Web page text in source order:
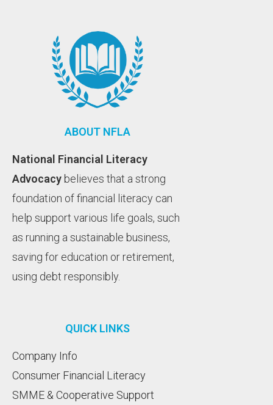
ABOUT NFLA
National Financial Literacy
Advocacy believes that a strong
foundation of financial literacy can
help support various life goals, such
as running a sustainable business,
saving for education or retirement,
using debt responsibly.
QUICK LINKS
Company Info
Consumer Financial Literacy
SMME & Cooperative Support